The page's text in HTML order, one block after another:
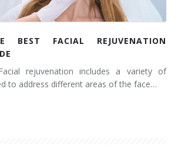
BEST FACIAL REJUVENATION
rejuvenation includes a variety of
to address different areas of the face…